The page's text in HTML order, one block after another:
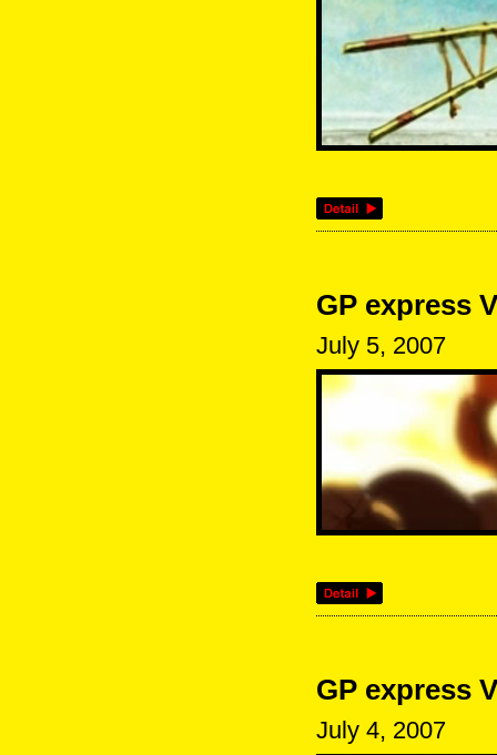
GP express
July 5, 2007
GP express
July 4, 2007